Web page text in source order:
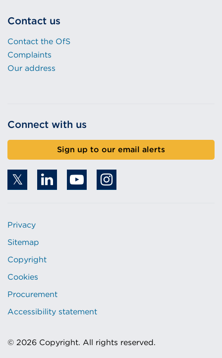
Contact us
Contact the OfS
Complaints
Our address
Connect with us
Sign up to our email alerts
Privacy
Sitemap
Copyright
Cookies
Procurement
Accessibility statement
© 2026 Copyright. All rights reserved.